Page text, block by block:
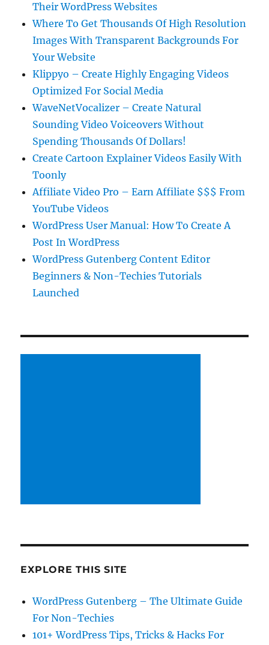
Their WordPress Websites
Where To Get Thousands Of High Resolution
Images With Transparent Backgrounds For
Your Website
Klippyo – Create Highly Engaging Videos
Optimized For Social Media
WaveNetVocalizer – Create Natural
Sounding Video Voiceovers Without
Spending Thousands Of Dollars!
Create Cartoon Explainer Videos Easily With
Toonly
Affiliate Video Pro – Earn Affiliate $$$ From
YouTube Videos
WordPress User Manual: How To Create A
Post In WordPress
WordPress Gutenberg Content Editor
Beginners & Non-Techies Tutorials
Launched
EXPLORE THIS SITE
WordPress Gutenberg – The Ultimate Guide
For Non-Techies
101+ WordPress Tips, Tricks & Hacks For